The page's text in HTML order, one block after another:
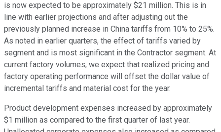
is now expected to be approximately $21 million. This is in
line with earlier projections and after adjusting out the
previously planned increase in China tariffs from 10% to 25%.
As noted in earlier quarters, the effect of tariffs varied by
segment and is most significant in the Contractor segment. At
current factory volumes, we expect that realized pricing and
factory operating performance will offset the dollar value of
incremental tariffs and material cost for the year.
Product development expenses increased by approximately
$1 million as compared to the first quarter of last year.